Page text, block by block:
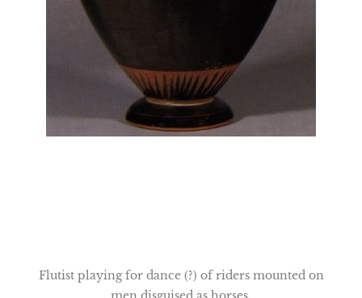
Flutist playing for dance (?) of riders mounted on